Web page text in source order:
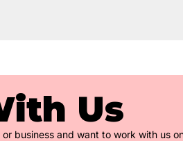
Us
business and want to work with us